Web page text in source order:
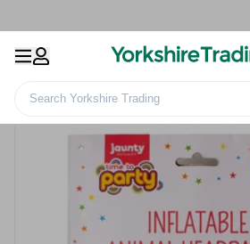
Search Yorkshire Trading